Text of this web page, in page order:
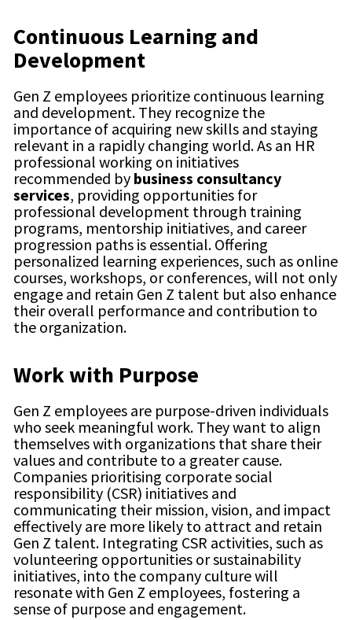
Continuous Learning and
Development
Gen Z employees prioritize continuous learning
and development. They recognize the
importance of acquiring new skills and staying
relevant in a rapidly changing world. As an HR
professional working on initiatives
recommended by business consultancy
services, providing opportunities for
professional development through training
programs, mentorship initiatives, and career
progression paths is essential. Offering
personalized learning experiences, such as online
courses, workshops, or conferences, will not only
engage and retain Gen Z talent but also enhance
their overall performance and contribution to
the organization.
Work with Purpose
Gen Z employees are purpose-driven individuals
who seek meaningful work. They want to align
themselves with organizations that share their
values and contribute to a greater cause.
Companies prioritising corporate social
responsibility (CSR) initiatives and
communicating their mission, vision, and impact
effectively are more likely to attract and retain
Gen Z talent. Integrating CSR activities, such as
volunteering opportunities or sustainability
initiatives, into the company culture will
resonate with Gen Z employees, fostering a
sense of purpose and engagement.